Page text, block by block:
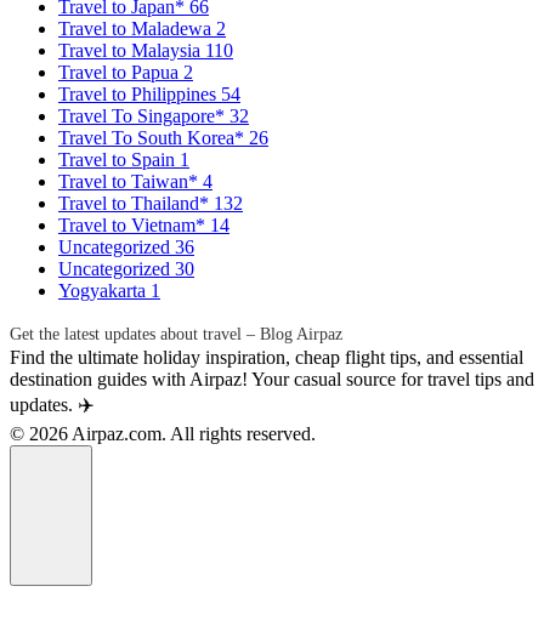
Travel to Japan* 66
Travel to Maladewa 2
Travel to Malaysia 110
Travel to Papua 2
Travel to Philippines 54
Travel To Singapore* 32
Travel To South Korea* 26
Travel to Spain 1
Travel to Taiwan* 4
Travel to Thailand* 132
Travel to Vietnam* 14
Uncategorized 36
Uncategorized 30
Yogyakarta 1
Get the latest updates about travel – Blog Airpaz
Find the ultimate holiday inspiration, cheap flight tips, and essential
destination guides with Airpaz! Your casual source for travel tips and
updates. ✈️
© 2026 Airpaz.com. All rights reserved.